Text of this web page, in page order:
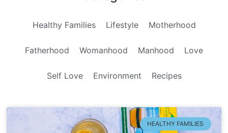
Healthy Families Lifestyle Motherhood
Fatherhood Womanhood Manhood Love
Self Love Environment Recipes
HEALTHY FAMILIES